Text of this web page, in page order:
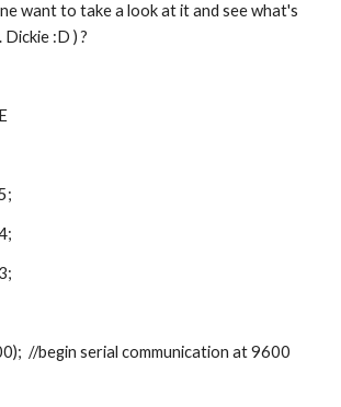
want to take a look at it and see what's
:D ) ?